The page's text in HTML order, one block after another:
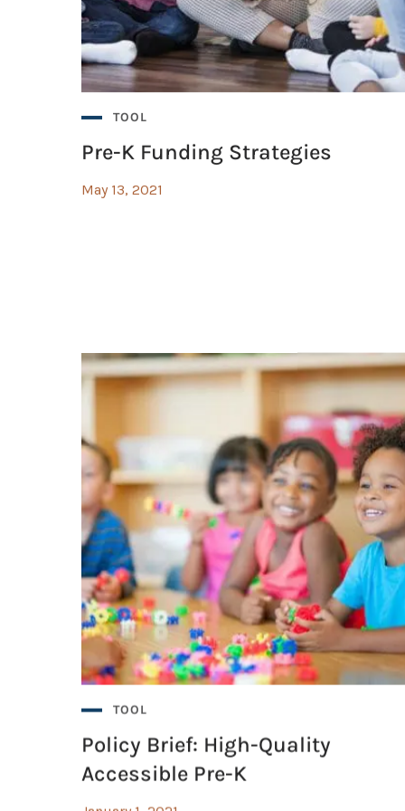
TOOL
Pre-K Funding Strategies
May 13, 2021
TOOL
Policy Brief: High-Quality
Accessible Pre-K
with Google Suite Guide
with Google Suite Guide